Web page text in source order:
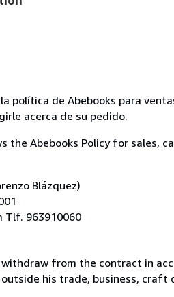
política de Abebooks para
acerca de su pedido.
the Abebooks Policy for sales,
Blázquez)
Tlf. 963910060
from the contract in
his trade, business, craft